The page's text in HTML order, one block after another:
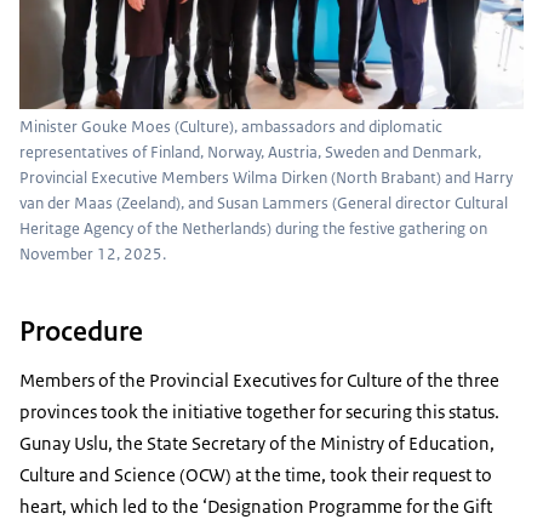
Minister Gouke Moes (Culture), ambassadors and diplomatic
representatives of Finland, Norway, Austria, Sweden and Denmark,
Provincial Executive Members Wilma Dirken (North Brabant) and Harry
van der Maas (Zeeland), and Susan Lammers (General director Cultural
Heritage Agency of the Netherlands) during the festive gathering on
November 12, 2025.
Procedure
Members of the Provincial Executives for Culture of the three
provinces took the initiative together for securing this status.
Gunay Uslu, the State Secretary of the Ministry of Education,
Culture and Science (OCW) at the time, took their request to
heart, which led to the ‘Designation Programme for the Gift